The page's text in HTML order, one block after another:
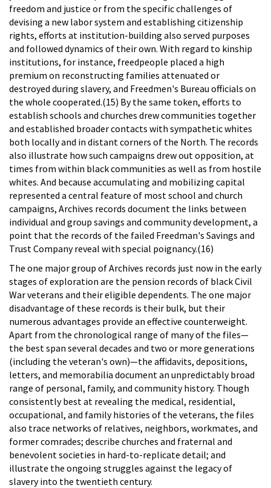
freedom and justice or from the specific challenges of
devising a new labor system and establishing citizenship
rights, efforts at institution-building also served purposes
and followed dynamics of their own. With regard to kinship
institutions, for instance, freedpeople placed a high
premium on reconstructing families attenuated or
destroyed during slavery, and Freedmen's Bureau officials on
the whole cooperated.(15) By the same token, efforts to
establish schools and churches drew communities together
and established broader contacts with sympathetic whites
both locally and in distant corners of the North. The records
also illustrate how such campaigns drew out opposition, at
times from within black communities as well as from hostile
whites. And because accumulating and mobilizing capital
represented a central feature of most school and church
campaigns, Archives records document the links between
individual and group savings and community development, a
point that the records of the failed Freedman's Savings and
Trust Company reveal with special poignancy.(16)
The one major group of Archives records just now in the early
stages of exploration are the pension records of black Civil
War veterans and their eligible dependents. The one major
disadvantage of these records is their bulk, but their
numerous advantages provide an effective counterweight.
Apart from the chronological range of many of the files—
the best span several decades and two or more generations
(including the veteran's own)—the affidavits, depositions,
letters, and memorabilia document an unpredictably broad
range of personal, family, and community history. Though
consistently best at revealing the medical, residential,
occupational, and family histories of the veterans, the files
also trace networks of relatives, neighbors, workmates, and
former comrades; describe churches and fraternal and
benevolent societies in hard-to-replicate detail; and
illustrate the ongoing struggles against the legacy of
slavery into the twentieth century.